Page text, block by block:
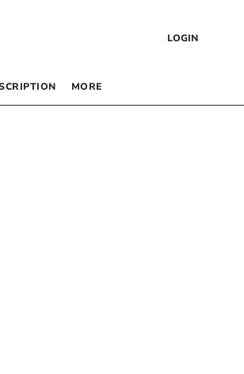
LOGIN
MORE